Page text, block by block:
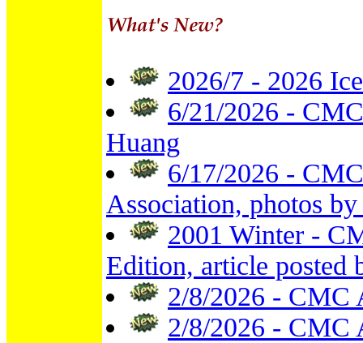
2026/7 - 2026
6/21/2026 -
Huang
6/17/2026 -
Association, photos
2001 Winter -
Edition, article posted
2/8/2026 - CMC
2/8/2026 - CMC